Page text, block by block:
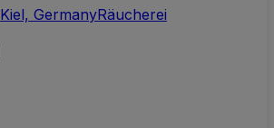
Kiel, GermanyRäucherei